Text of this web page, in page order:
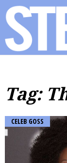
Tag:
CELEB GOSS